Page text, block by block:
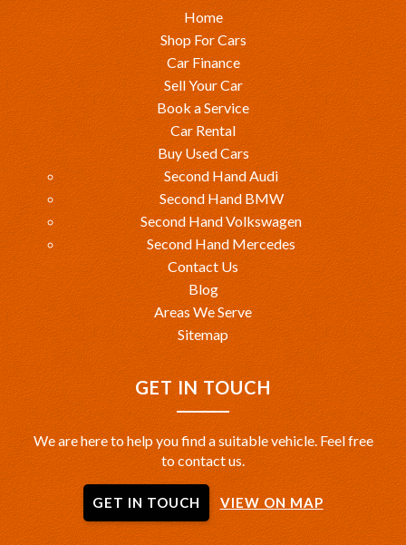
Home
Shop For Cars
Car Finance
Sell Your Car
Book a Service
Car Rental
Buy Used Cars
Second Hand Audi
Second Hand BMW
Second Hand Volkswagen
Second Hand Mercedes
Contact Us
Blog
Areas We Serve
Sitemap
GET IN TOUCH
We are here to help you find a suitable vehicle. Feel free
to contact us.
GET IN TOUCH VIEW ON MAP